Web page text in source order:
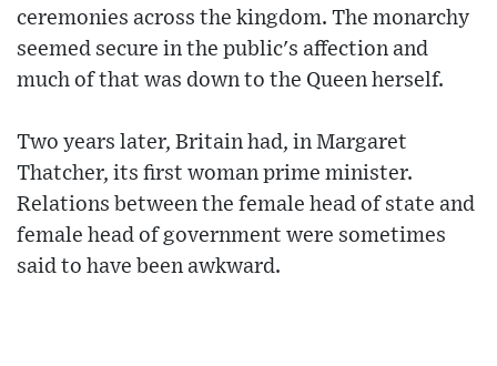
ceremonies across the kingdom. The monarchy
seemed secure in the public's affection and
much of that was down to the Queen herself.
Two years later, Britain had, in Margaret
Thatcher, its first woman prime minister.
Relations between the female head of state and
female head of government were sometimes
said to have been awkward.